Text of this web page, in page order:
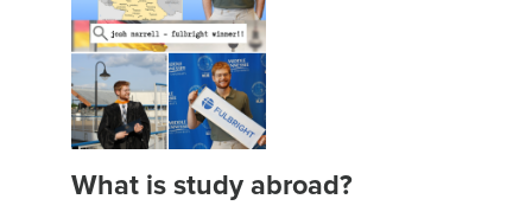
What is study abroad?